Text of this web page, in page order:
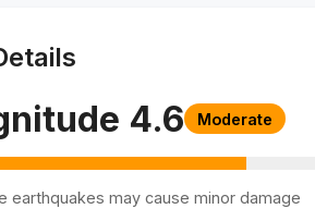
4.6 Moderate
earthquakes may cause minor damage